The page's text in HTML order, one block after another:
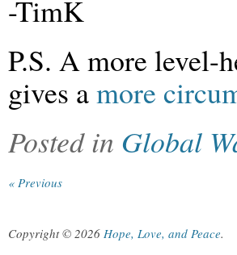
-TimK
P.S. A more level-
gives amore
Posted in Global
« Previous
Copyright © 2026 Hope, Love, and Peace.